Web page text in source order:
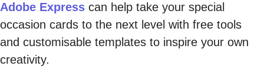
Adobe Express can help take your special
occasion cards to the next level with free tools
and customisable templates to inspire your own
creativity.